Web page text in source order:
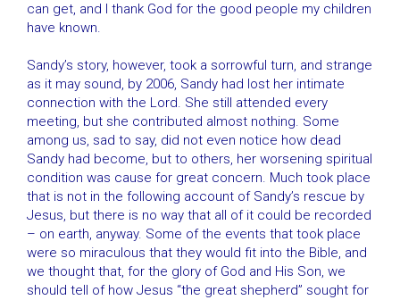
can get, and I thank God for the good people my children
have known.
Sandy’s story, however, took a sorrowful turn, and strange
as it may sound, by 2006, Sandy had lost her intimate
connection with the Lord. She still attended every
meeting, but she contributed almost nothing. Some
among us, sad to say, did not even notice how dead
Sandy had become, but to others, her worsening spiritual
condition was cause for great concern. Much took place
that is not in the following account of Sandy’s rescue by
Jesus, but there is no way that all of it could be recorded
– on earth, anyway. Some of the events that took place
were so miraculous that they would fit into the Bible, and
we thought that, for the glory of God and His Son, we
should tell of how Jesus “the great shepherd” sought for